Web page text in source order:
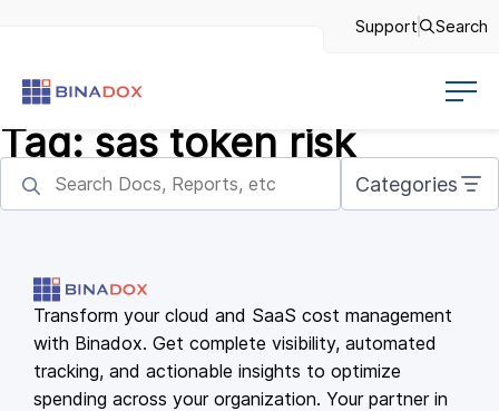
Support Search
Tag: sas token risk
Categories
Transform your cloud and SaaS cost management
with Binadox. Get complete visibility, automated
tracking, and actionable insights to optimize
spending across your organization. Your partner in